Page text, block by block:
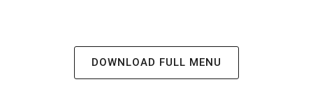
DOWNLOAD FULL MENU